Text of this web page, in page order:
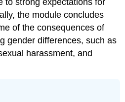
to strong expectations for
the module concludes
of the consequences of
gender differences, such as
harassment, and